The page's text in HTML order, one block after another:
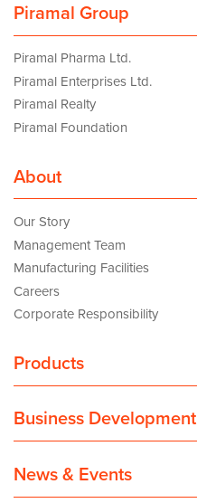
Piramal Group
Piramal Pharma Ltd.
Piramal Enterprises Ltd.
Piramal Realty
Piramal Foundation
About
Our Story
Management Team
Manufacturing Facilities
Careers
Corporate Responsibility
Products
Business Development
News & Events